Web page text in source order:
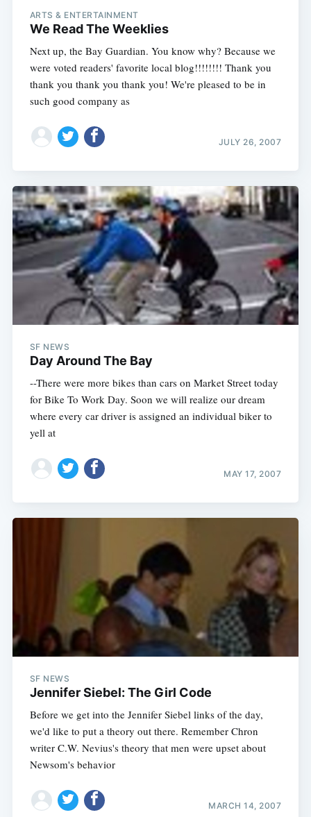
ARTS & ENTERTAINMENT
We Read The Weeklies
Next up, the Bay Guardian. You know why? Because we
were voted readers' favorite local blog!!!!!!!! Thank you
thank you thank you thank you! We're pleased to be in
such good company as
JULY 26, 2007
SF NEWS
Day Around The Bay
--There were more bikes than cars on Market Street today
for Bike To Work Day. Soon we will realize our dream
where every car driver is assigned an individual biker to
yell at
MAY 17, 2007
SF NEWS
Jennifer Siebel: The Girl Code
Before we get into the Jennifer Siebel links of the day,
we'd like to put a theory out there. Remember Chron
writer C.W. Nevius's theory that men were upset about
Newsom's behavior
MARCH 14, 2007